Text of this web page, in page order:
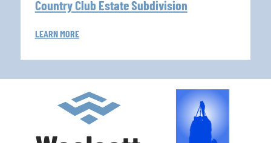
Country Club Estate Subdivision
LEARN MORE